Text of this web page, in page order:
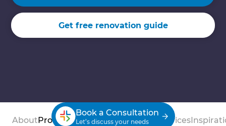
Get free renovation guide
Book a Consultation
Let’s discuss your needs
About Process Case StudiesReviews Services